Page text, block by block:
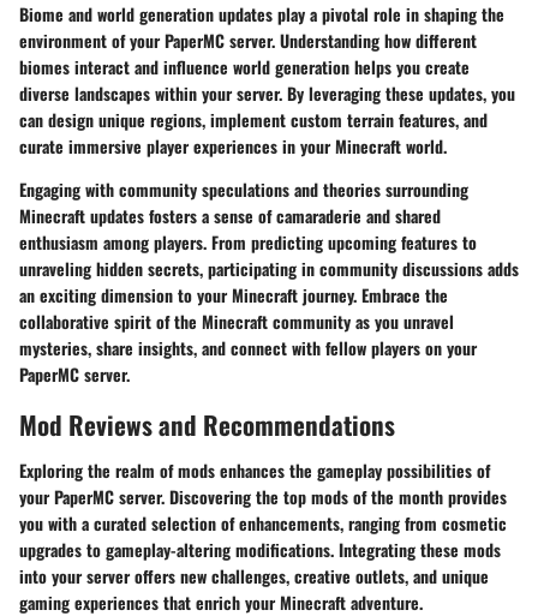
Biome and world generation updates play a pivotal role in shaping the
environment of your PaperMC server. Understanding how different
biomes interact and influence world generation helps you create
diverse landscapes within your server. By leveraging these updates, you
can design unique regions, implement custom terrain features, and
curate immersive player experiences in your Minecraft world.
Engaging with community speculations and theories surrounding
Minecraft updates fosters a sense of camaraderie and shared
enthusiasm among players. From predicting upcoming features to
unraveling hidden secrets, participating in community discussions adds
an exciting dimension to your Minecraft journey. Embrace the
collaborative spirit of the Minecraft community as you unravel
mysteries, share insights, and connect with fellow players on your
PaperMC server.
Mod Reviews and Recommendations
Exploring the realm of mods enhances the gameplay possibilities of
your PaperMC server. Discovering the top mods of the month provides
you with a curated selection of enhancements, ranging from cosmetic
upgrades to gameplay-altering modifications. Integrating these mods
into your server offers new challenges, creative outlets, and unique
gaming experiences that enrich your Minecraft adventure.